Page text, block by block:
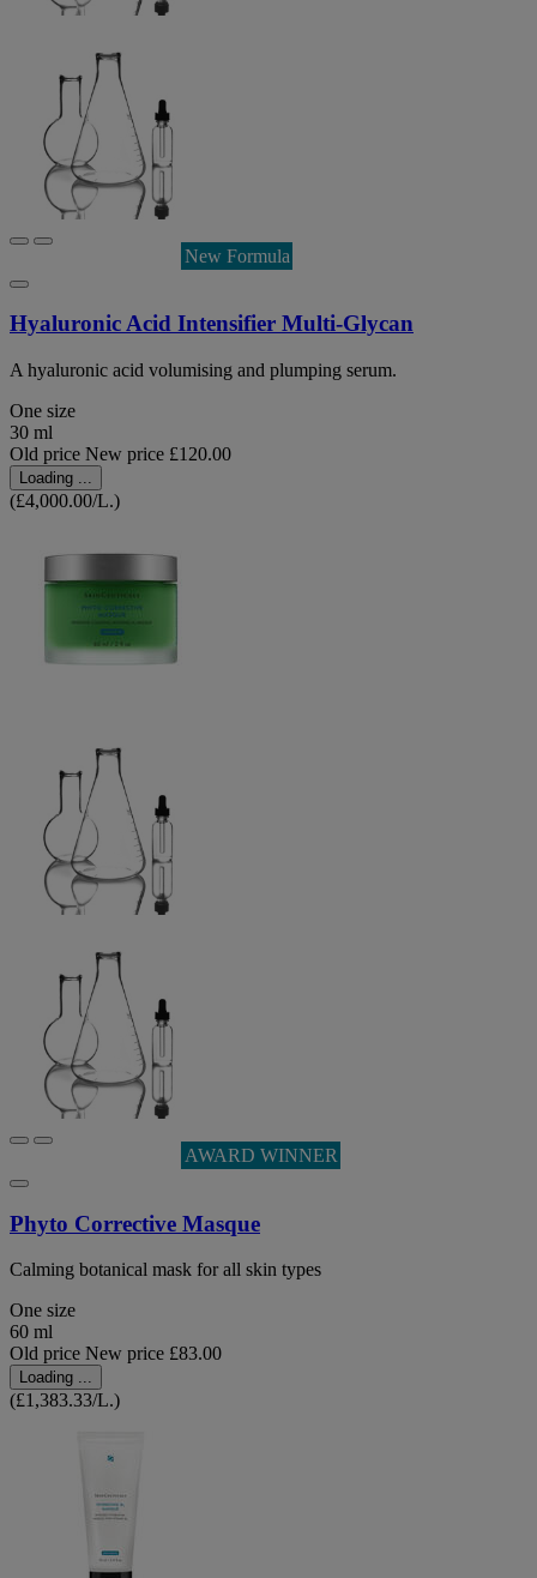
New Formula
Hyaluronic Acid Intensifier Multi-Glycan
A hyaluronic acid volumising and plumping serum.
One size
30 ml
Old price New price £120.00
Loading ...
(£4,000.00/L.)
AWARD WINNER
Phyto Corrective Masque
Calming botanical mask for all skin types
One size
60 ml
Old price New price £83.00
Loading ...
(£1,383.33/L.)